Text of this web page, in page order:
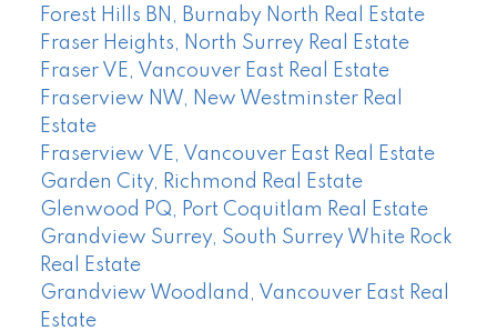
Forest Hills BN, Burnaby North Real Estate
Fraser Heights, North Surrey Real Estate
Fraser VE, Vancouver East Real Estate
Fraserview NW, New Westminster Real
Estate
Fraserview VE, Vancouver East Real Estate
Garden City, Richmond Real Estate
Glenwood PQ, Port Coquitlam Real Estate
Grandview Surrey, South Surrey White Rock
Real Estate
Grandview Woodland, Vancouver East Real
Estate